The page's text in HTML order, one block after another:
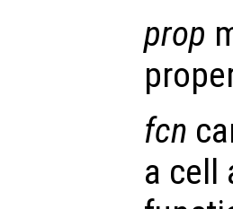
prop
fcn
a cell